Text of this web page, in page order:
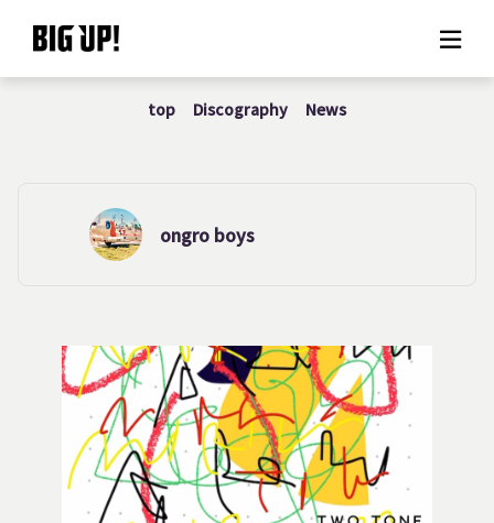
About BIG UP!
Rate plan
Usage flow
Questions
top Discography News
ongro boys